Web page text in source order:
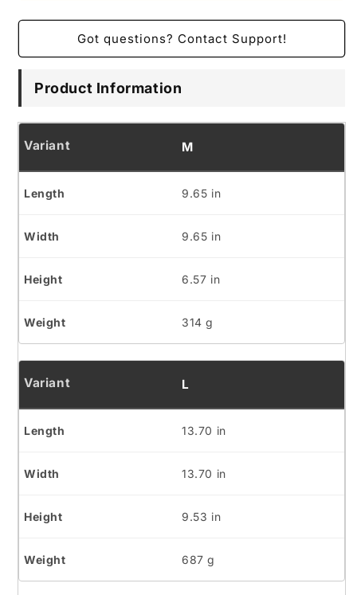
Got questions? Contact Support!
Product Information
M
9.65 in
9.65 in
6.57 in
314 g
L
13.70 in
13.70 in
9.53 in
687 g